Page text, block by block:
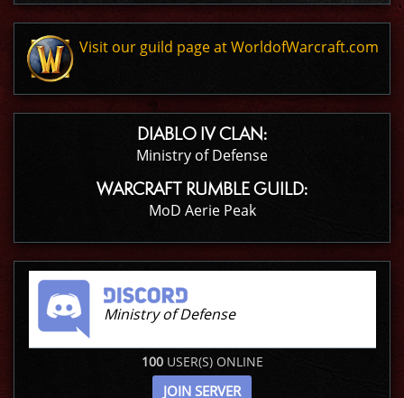
Visit our guild page at WorldofWarcraft.com
DIABLO IV CLAN:
Ministry of Defense
WARCRAFT RUMBLE GUILD:
MoD Aerie Peak
Ministry of Defense
100USER(S) ONLINE
JOIN SERVER